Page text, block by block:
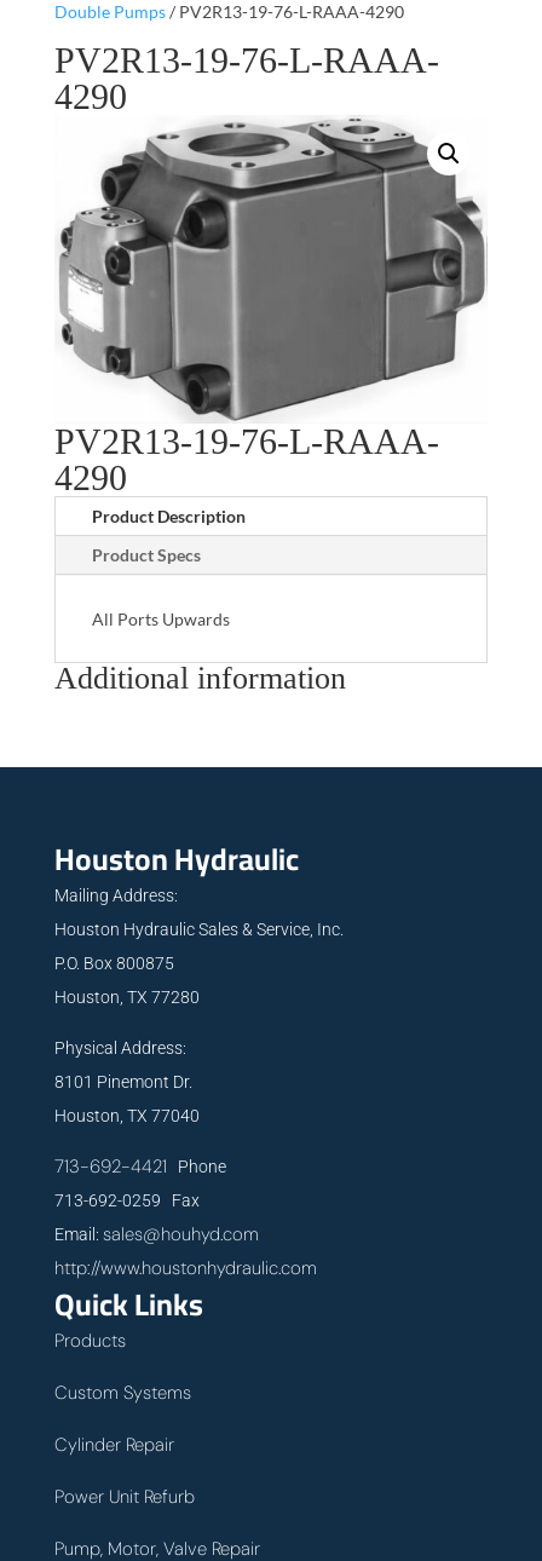
Double Pumps/ PV2R13-19-76-L-RAAA-4290
PV2R13-19-76-L-RAAA-
4290
PV2R13-19-76-L-RAAA-
4290
Product Description
Product Specs
All Ports Upwards
Additional information
Houston Hydraulic
Mailing Address:
Houston Hydraulic Sales & Service, Inc.
P.O. Box 800875
Houston, TX 77280
Physical Address:
8101 Pinemont Dr.
Houston, TX 77040
713-692-4421 Phone
713-692-0259 Fax
Email: sales@houhyd.com
http://www.houstonhydraulic.com
Quick Links
Products
Custom Systems
Cylinder Repair
Power Unit Refurb
Pump, Motor, Valve Repair